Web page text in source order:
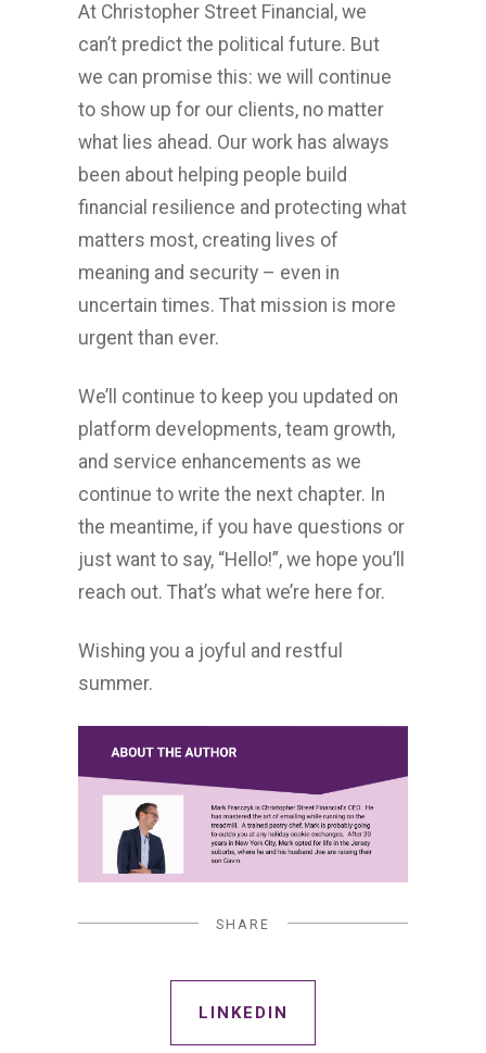
At Christopher Street Financial, we
can’t predict the political future. But
we can promise this: we will continue
to show up for our clients, no matter
what lies ahead. Our work has always
been about helping people build
financial resilience and protecting what
matters most, creating lives of
meaning and security – even in
uncertain times. That mission is more
urgent than ever.
We’ll continue to keep you updated on
platform developments, team growth,
and service enhancements as we
continue to write the next chapter. In
the meantime, if you have questions or
just want to say, “Hello!”, we hope you’ll
reach out. That’s what we’re here for.
Wishing you a joyful and restful
summer.
SHARE
LINKEDIN